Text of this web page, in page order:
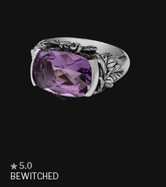
BEWITCHED
Rated
5.0
5.0